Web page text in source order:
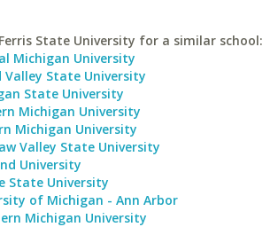
State University for a similar school:
Michigan University
Valley State University
State University
Michigan University
Michigan University
Valley State University
University
State University
of Michigan - Ann Arbor
Michigan University